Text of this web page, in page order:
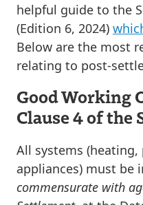
helpful guide to the
(Edition 6, 2024)
Below are the most
relating to post-
Good Working
Clause 4 of the
All systems
appliances) must be
commensurate with